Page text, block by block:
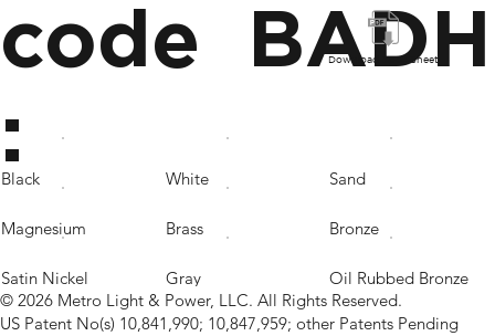
Black White Sand
Magnesium Brass Bronze
Satin Nickel Gray Oil Rubbed Bronze
BADH
Download Spec Sheet
code
:
© 2026 Metro Light & Power, LLC. All Rights Reserved.
US Patent No(s) 10,841,990; 10,847,959; other Patents Pending